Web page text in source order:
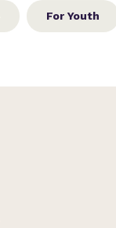
For Youth